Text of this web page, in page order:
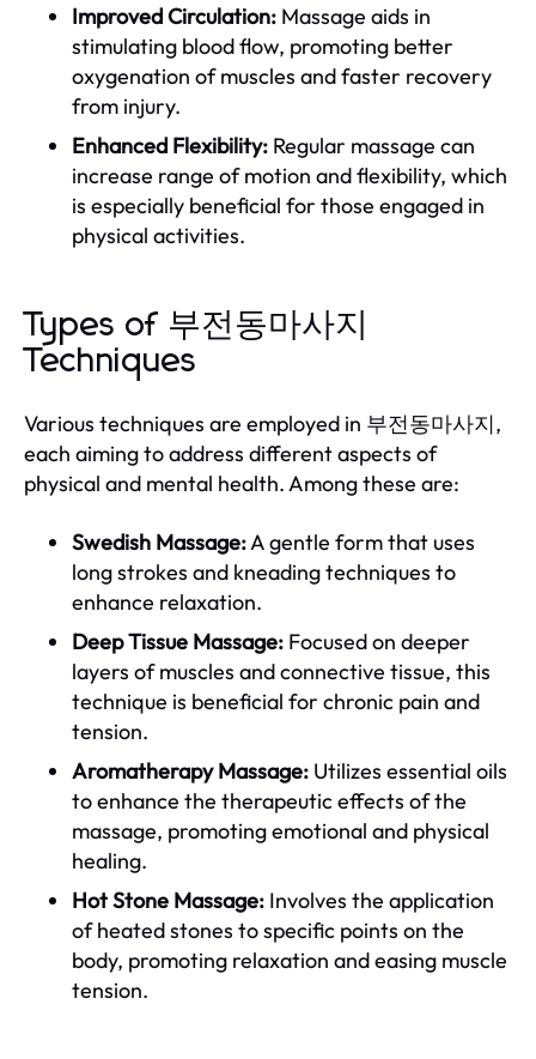
Improved Circulation: Massage aids in
stimulating blood flow, promoting better
oxygenation of muscles and faster recovery
from injury.
Enhanced Flexibility: Regular massage can
increase range of motion and flexibility, which
is especially beneficial for those engaged in
physical activities.
Types of 부전동마사지
Techniques
Various techniques are employed in 부전동마사지,
each aiming to address different aspects of
physical and mental health. Among these are:
Swedish Massage:A gentle form that uses
long strokes and kneading techniques to
enhance relaxation.
Deep Tissue Massage: Focused on deeper
layers of muscles and connective tissue, this
technique is beneficial for chronic pain and
tension.
Aromatherapy Massage: Utilizes essential oils
to enhance the therapeutic effects of the
massage, promoting emotional and physical
healing.
Hot Stone Massage: Involves the application
of heated stones to specific points on the
body, promoting relaxation and easing muscle
tension.